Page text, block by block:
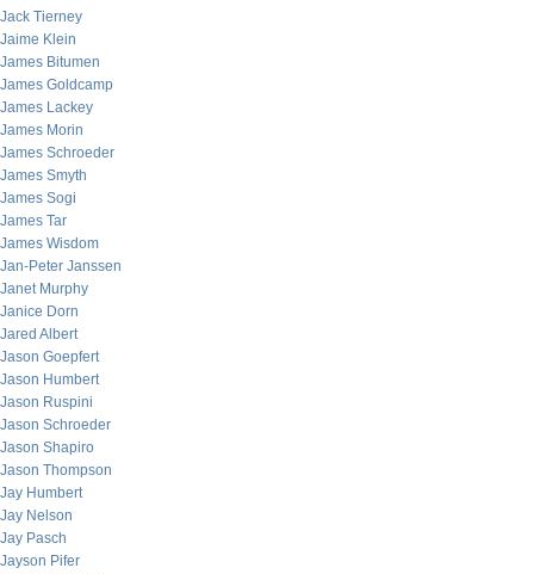
Jack Tierney
Jaime Klein
James Bitumen
James Goldcamp
James Lackey
James Morin
James Schroeder
James Smyth
James Sogi
James Tar
James Wisdom
Jan-Peter Janssen
Janet Murphy
Janice Dorn
Jared Albert
Jason Goepfert
Jason Humbert
Jason Ruspini
Jason Schroeder
Jason Shapiro
Jason Thompson
Jay Humbert
Jay Nelson
Jay Pasch
Jayson Pifer